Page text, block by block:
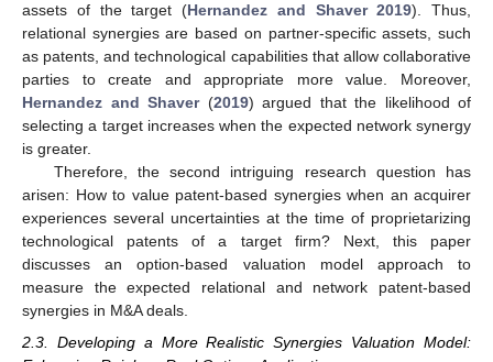
assets of the target (Hernandez and Shaver 2019). Thus,
relational synergies are based on partner-specific assets, such
as patents, and technological capabilities that allow collaborative
parties to create and appropriate more value. Moreover,
Hernandez and Shaver(2019) argued that the likelihood of
selecting a target increases when the expected network synergy
is greater.
Therefore, the second intriguing research question has
arisen: How to value patent-based synergies when an acquirer
experiences several uncertainties at the time of proprietarizing
technological patents of a target firm? Next, this paper
discusses an option-based valuation model approach to
measure the expected relational and network patent-based
synergies in M&A deals.
2.3. Developing a More Realistic Synergies Valuation Model: